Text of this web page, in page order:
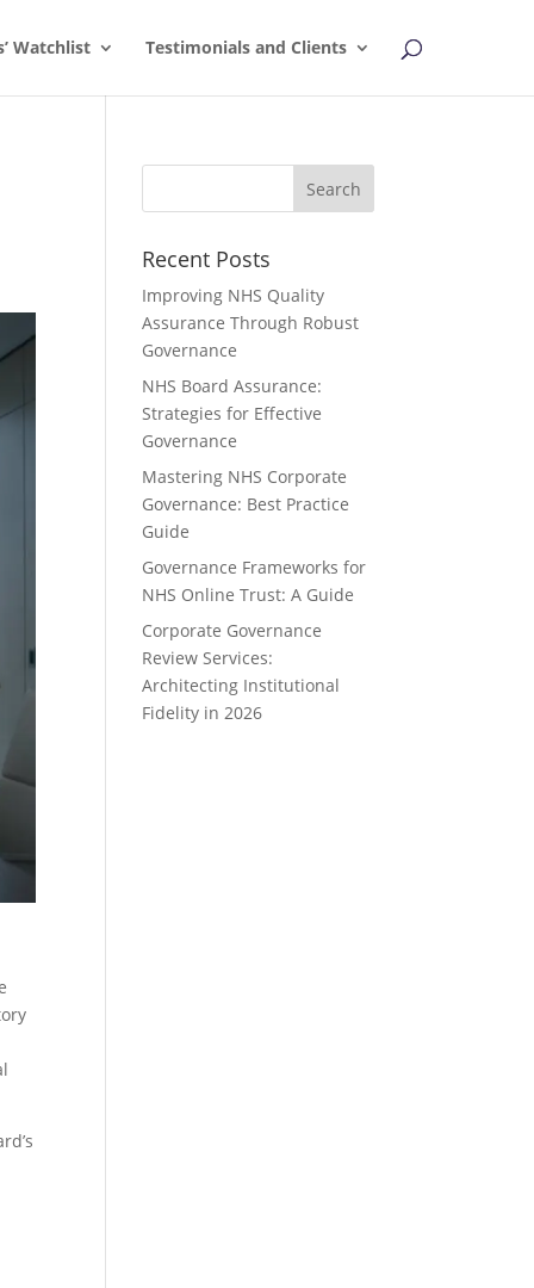
Watchlist Testimonials and Clients
Recent Posts
Improving NHS Quality
Assurance Through Robust
Governance
NHS Board Assurance:
Strategies for Effective
Governance
Mastering NHS Corporate
Governance: Best Practice
Guide
Governance Frameworks for
NHS Online Trust: A Guide
Corporate Governance
Review Services:
Architecting Institutional
Fidelity in 2026